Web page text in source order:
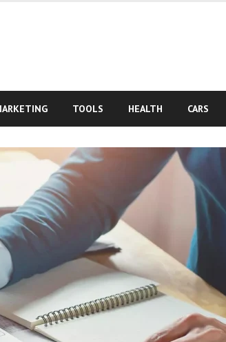
TOOLS HEALTH CARS